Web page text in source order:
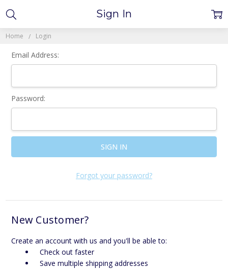
Home Login
Sign In
Email Address:
Password:
Forgot your password?
New Customer?
Create an account with us and you'll be able to:
Check out faster
Save multiple shipping addresses